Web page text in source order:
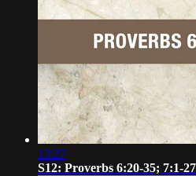
13:27
S12: Proverbs 6:20-35; 7:1-